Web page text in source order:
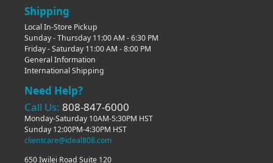
Shipping
Local In-Store Pickup
Sunday - Thursday 11:00 AM - 6:30 PM
Friday - Saturday 11:00 AM - 8:00 PM
General Information
International Shipping
Need Help?
Call Us: 808-847-6000
Monday-Saturday 10AM-5:30PM HST
Sunday 12:00PM-4:30PM HST
clientcare@ideal808.com
650 Iwilei Road Suite 120